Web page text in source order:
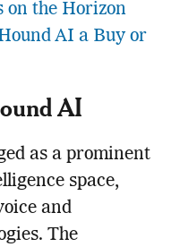
on the Horizon
AI a Buy or
AI
as a prominent
space,
and
The